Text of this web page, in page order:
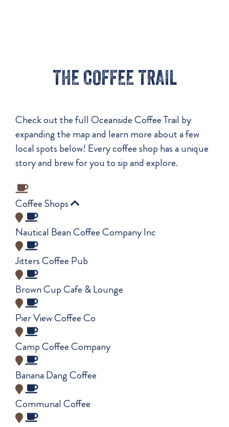
THE COFFEE TRAIL
Check out the full Oceanside Coffee Trail by
expanding the map and learn more about a few
local spots below! Every coffee shop has a unique
story and brew for you to sip and explore.
Coffee Shops
Nautical Bean Coffee Company Inc
Jitters Coffee Pub
Brown Cup Cafe & Lounge
Pier View Coffee Co
Camp Coffee Company
Banana Dang Coffee
Communal Coffee